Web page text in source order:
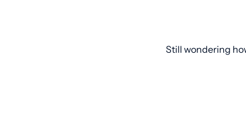
Still wondering